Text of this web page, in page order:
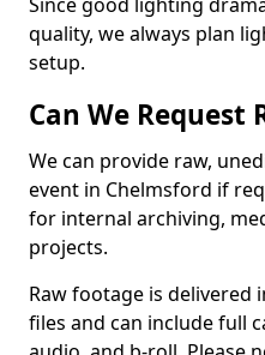
quality, we always plan
setup.
Can We Request
We can provide raw,
event in Chelmsford if
for internal archiving,
projects.
Raw footage is
files and can include full